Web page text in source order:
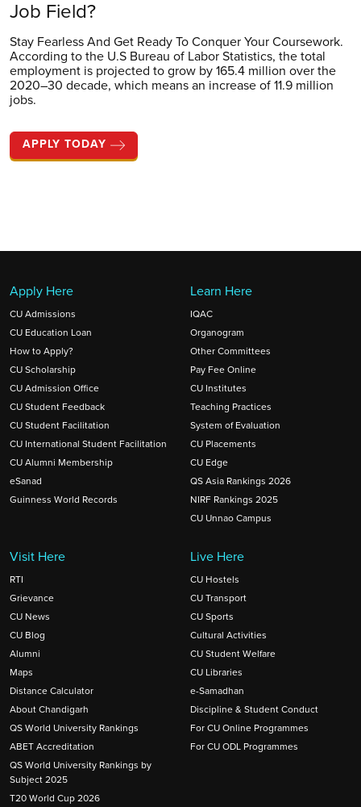
Job Field?
Stay Fearless And Get Ready To Conquer Your Coursework.
According to the U.S Bureau of Labor Statistics, the total
employment is projected to grow by 165.4 million over the
2020–30 decade, which means an increase of 11.9 million
jobs.
APPLY TODAY
Apply Here
CU Admissions
CU Education Loan
How to Apply?
CU Scholarship
CU Admission Office
CU Student Feedback
CU Student Facilitation
CU International Student Facilitation
CU Alumni Membership
eSanad
Guinness World Records
Learn Here
IQAC
Organogram
Other Committees
Pay Fee Online
CU Institutes
Teaching Practices
System of Evaluation
CU Placements
CU Edge
QS Asia Rankings 2026
NIRF Rankings 2025
CU Unnao Campus
Visit Here
RTI
Grievance
CU News
CU Blog
Alumni
Maps
Distance Calculator
About Chandigarh
QS World University Rankings
ABET Accreditation
QS World University Rankings by
Subject 2025
T20 World Cup 2026
Live Here
CU Hostels
CU Transport
CU Sports
Cultural Activities
CU Student Welfare
CU Libraries
e-Samadhan
Discipline & Student Conduct
For CU Online Programmes
For CU ODL Programmes